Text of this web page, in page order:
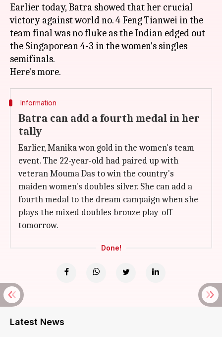
Earlier today, Batra showed that her crucial
victory against world no. 4 Feng Tianwei in the
team final was no fluke as the Indian edged out
the Singaporean 4-3 in the women's singles
semifinals.
Information
Batra can add a fourth medal in her
tally
Earlier, Manika won gold in the women's team
event. The 22-year-old had paired up with
veteran Mouma Das to win the country's
maiden women's doubles silver. She can add a
fourth medal to the dream campaign when she
plays the mixed doubles bronze play-off
tomorrow.
Done!
Latest News